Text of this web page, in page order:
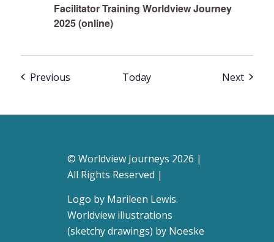
Facilitator Training Worldview Journey
2025 (online)
PreviousEvents Today NextEvents
© Worldview Journeys 2026 |
All Rights Reserved |
Logo by Marileen Lewis.
Worldview illustrations
(sketchy drawings) by Noeske